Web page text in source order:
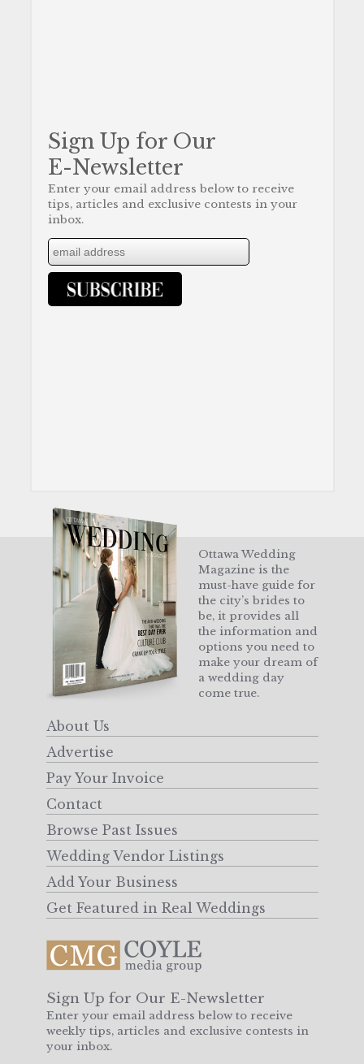
Sign Up for Our
E-Newsletter
Enter your email address below to receive
tips, articles and exclusive contests in your
inbox.
Ottawa Wedding
Magazine is the
must-have guide for
the city’s brides to
be, it provides all
the information and
options you need to
make your dream of
a wedding day
come true.
About Us
Advertise
Pay Your Invoice
Contact
Browse Past Issues
Wedding Vendor Listings
Add Your Business
Get Featured in Real Weddings
Sign Up for Our E-Newsletter
Enter your email address below to receive
weekly tips, articles and exclusive contests in
your inbox.